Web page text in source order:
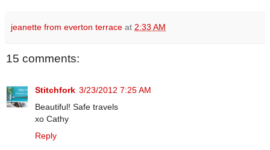
jeanette from everton terrace at 2:33 AM
15 comments:
Stitchfork 3/23/2012 7:25 AM
Beautiful! Safe travels
xo Cathy
Reply